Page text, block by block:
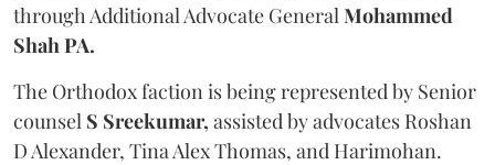
through Additional Advocate General Mohammed
Shah PA.
The Orthodox faction is being represented by Senior
counsel S Sreekumar, assisted by advocates Roshan
D Alexander, Tina Alex Thomas, and Harimohan.